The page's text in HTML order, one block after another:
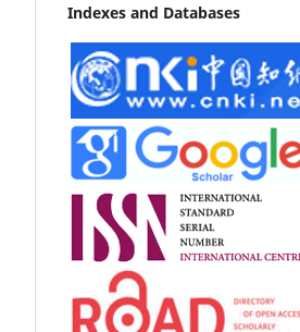
Indexes and Databases